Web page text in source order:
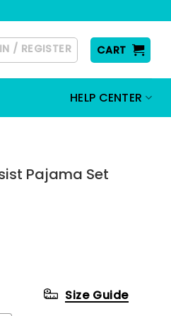
/ REGISTER CART
HELP CENTER
Pajama Set
Size Guide